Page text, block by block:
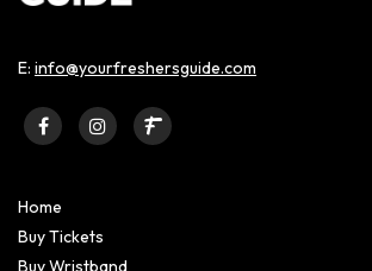
E: info@yourfreshersguide.com
Home
Buy Tickets
Buy Wristband